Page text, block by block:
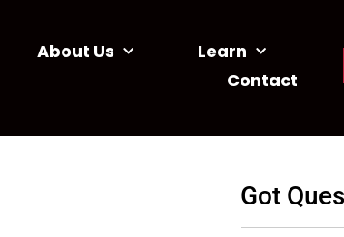
About Us
Learn
Contact
Got